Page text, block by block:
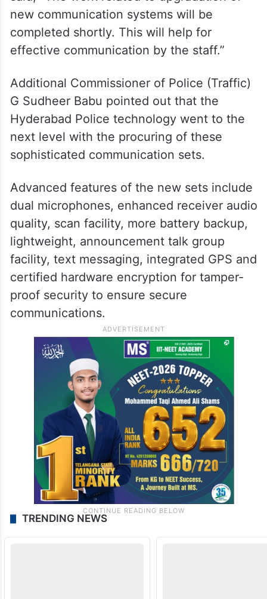
new communication systems will be
completed shortly. This will help for
effective communication by the staff.”
Additional Commissioner of Police (Traffic)
G Sudheer Babu pointed out that the
Hyderabad Police technology went to the
next level with the procuring of these
sophisticated communication sets.
Advanced features of the new sets include
dual microphones, enhanced receiver audio
quality, scan facility, more battery backup,
lightweight, announcement talk group
facility, text messaging, integrated GPS and
certified hardware encryption for tamper-
proof security to ensure secure
communications.
TRENDING NEWS